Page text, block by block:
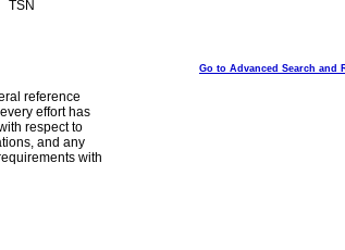
TSN
Go to Advanced Search and
reference
effort has
respect to
and any
with